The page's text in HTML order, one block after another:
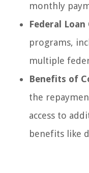
monthly
Federal
programs,
multiple
Benefits of
the
access to
benefits like